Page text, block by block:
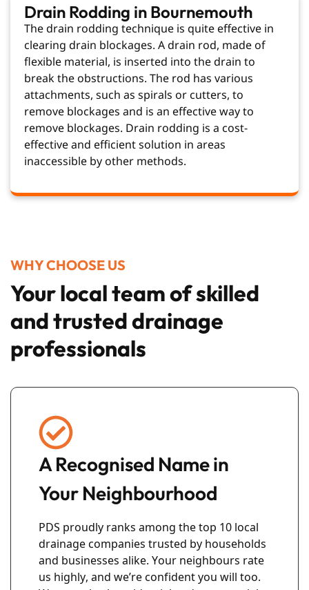
Drain Rodding in Bournemouth
The drain rodding technique is quite effective in
clearing drain blockages. A drain rod, made of
flexible material, is inserted into the drain to
break the obstructions. The rod has various
attachments, such as spirals or cutters, to
remove blockages and is an effective way to
remove blockages. Drain rodding is a cost-
effective and efficient solution in areas
inaccessible by other methods.
WHY CHOOSE US
Your local team of skilled
and trusted drainage
professionals
A Recognised Name in
Your Neighbourhood
PDS proudly ranks among the top 10 local
drainage companies trusted by households
and businesses alike. Your neighbours rate
us highly, and we’re confident you will too.